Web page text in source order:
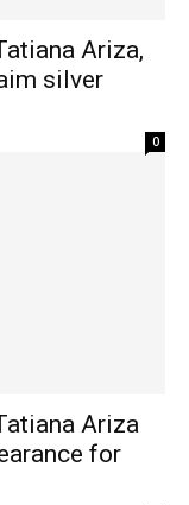
Ariza,
silver
0
Ariza
for